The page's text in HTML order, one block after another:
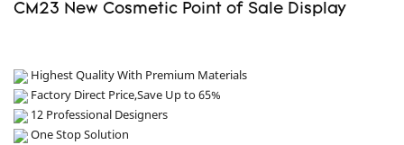
CM23 New Cosmetic Point of Sale Display
Highest Quality With Premium Materials
Factory Direct Price,Save Up to 65%
12 Professional Designers
One Stop Solution